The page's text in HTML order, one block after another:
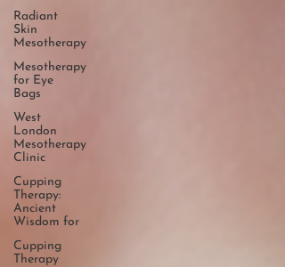
Radiant
Skin
Mesotherapy
Mesotherapy
for Eye
Bags
West
London
Mesotherapy
Clinic
Cupping
Therapy:
Ancient
Wisdom for
Cupping
Therapy